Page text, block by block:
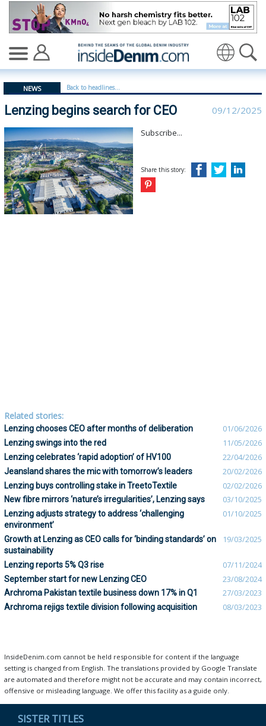
Lenzing begins search for CEO - insidedenim: Global
NEWS Back to headlines...
Lenzing begins search for CEO 09/12/2025
Subscribe...
Share this story:
Related stories:
Lenzing chooses CEO after months of deliberation 01/06/2026
Lenzing swings into the red 11/05/2026
Lenzing celebrates ‘rapid adoption’ of HV100 22/04/2026
Jeansland shares the mic with tomorrow’s leaders 20/02/2026
Lenzing buys controlling stake in TreetoTextile 02/02/2026
New fibre mirrors ‘nature’s irregularities’, Lenzing says 03/10/2025
Lenzing adjusts strategy to address ‘challenging
environment’
01/10/2025
Growth at Lenzing as CEO calls for ‘binding standards’ on
sustainability
19/03/2025
Lenzing reports 5% Q3 rise 07/11/2024
September start for new Lenzing CEO 23/08/2024
Archroma Pakistan textile business down 17% in Q1 27/03/2023
Archroma rejigs textile division following acquisition 08/03/2023
InsideDenim.com cannot be held responsible for content if the language
setting is changed from English. The translations provided by Google Translate
are automated and therefore might not be accurate and may contain incorrect,
offensive or misleading language. We offer this facility as a guide only.
SISTER TITLES